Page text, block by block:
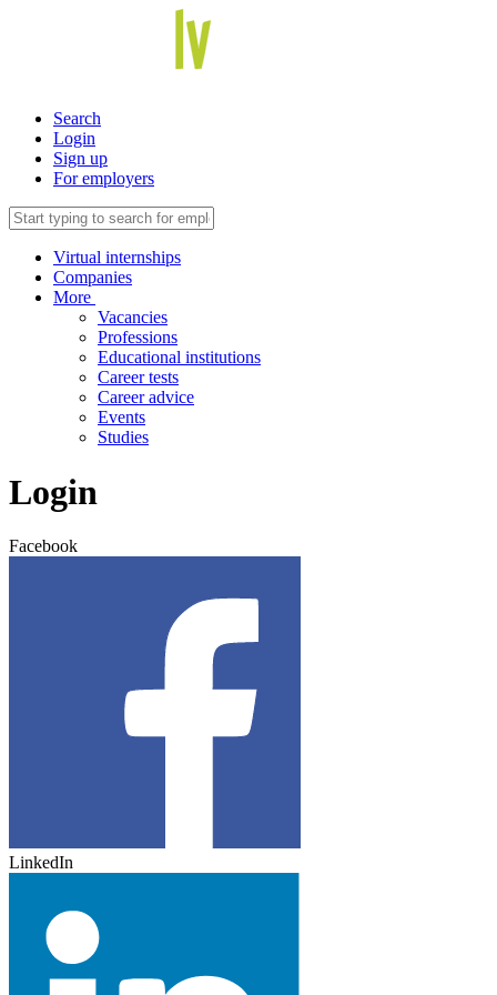
Search
Login
Sign up
For employers
Virtual internships
Companies
More
Vacancies
Professions
Educational institutions
Career tests
Career advice
Events
Studies
Login
Facebook
LinkedIn